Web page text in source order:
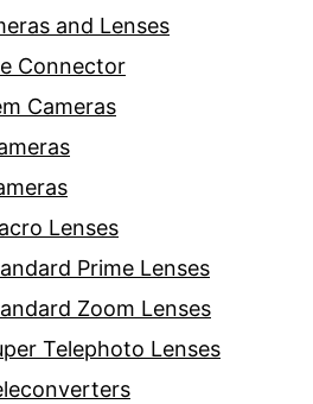
and Lenses
Connector
Cameras
Lenses
Prime Lenses
Zoom Lenses
Telephoto Lenses